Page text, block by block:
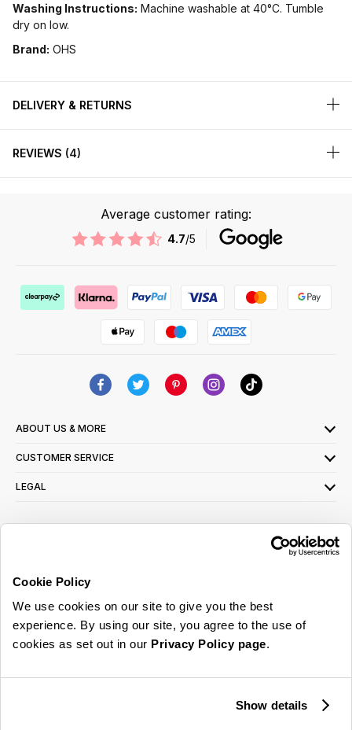
Cookie Policy
We use cookies on our site to give you the best
experience. By using our site, you agree to the use of
cookies as set out in our Privacy Policy page.
Show details
Washing Instructions: Machine washable at 40°C. Tumble
dry on low.
Brand: OHS
DELIVERY & RETURNS
REVIEWS 4
Average customer rating:
4.7/5
ABOUT US & MORE
CUSTOMER SERVICE
LEGAL
read ourprivacy policy here
© 2026 Online Home Shop Ltd. Registered in England and Wales - Company no.